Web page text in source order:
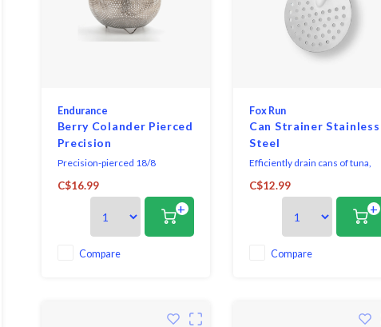
Endurance
Berry Colander Pierced
Precision
Precision-pierced 18/8
stainless steel basket is the
perfect size to gently rinse and
hold berries or herbs. 6-3/8″
diameter x 3″ high with a 2 pint
capacity.
C$16.99
+
Compare
Fox Run
Can Strainer Stainless
Steel
Efficiently drain cans of tuna,
tomatoes, fruits, and vegetables
with the Fox Run Stainless Steel
C$12.99
+
Compare